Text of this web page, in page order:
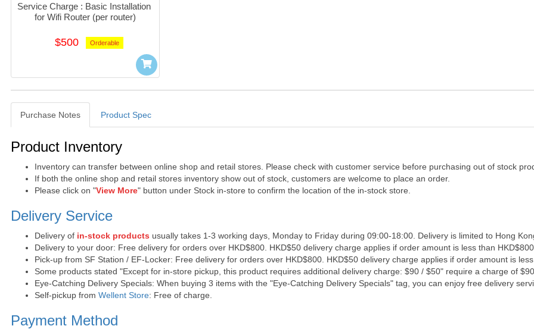
Service Charge : Basic Installation
for Wifi Router (per router)
$500 Orderable
Purchase Notes Product Spec
Purchase Notes
Product Inventory
Inventory can transfer between online shop and retail stores. Please check with customer service before purchasing out of stock
If both the online shop and retail stores inventory show out of stock, customers are welcome to place an order.
Please click on "View More" button under Stock in-store to confirm the location of the in-stock store.
Delivery Service
Delivery of in-stock products usually takes 1-3 working days, Monday to Friday during 09:00-18:00. Delivery is limited to Hong
Delivery to your door: Free delivery for orders over HKD$800. HKD$50 delivery charge applies if order amount is less than
Pick-up from SF Station / EF-Locker: Free delivery for orders over HKD$800. HKD$50 delivery charge applies if order amount is
Some products stated "Except for in-store pickup, this product requires additional delivery charge: $90 / $50" require a charge of
Eye-Catching Delivery Specials: When buying 3 items with the "Eye-Catching Delivery Specials" tag, you can enjoy free delivery
Self-pickup from Wellent Store: Free of charge.
Payment Method